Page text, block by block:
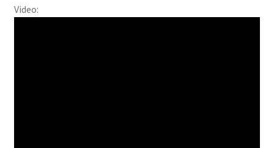
Video: